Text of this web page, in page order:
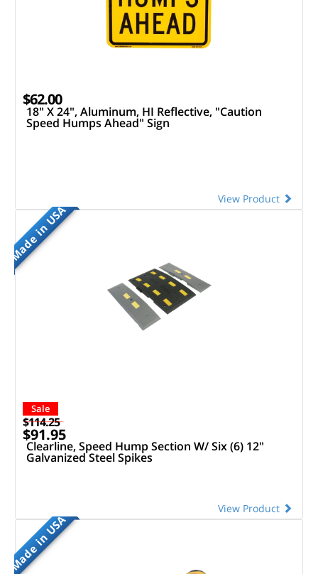
$62.00
18" X 24", Aluminum, HI Reflective, "Caution
Speed Humps Ahead" Sign
View Product
Made in USA
Sale
$114.25
$91.95
Clearline, Speed Hump Section W/ Six (6) 12"
Galvanized Steel Spikes
View Product
Made in USA